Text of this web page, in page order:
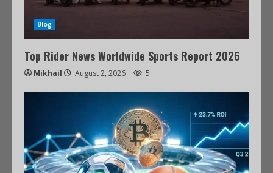
Blog
Top Rider News Worldwide Sports Report 2026
Mikhail August 2, 2026 5